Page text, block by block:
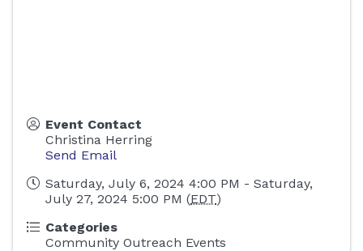
Event Contact
Christina Herring
Send Email
Saturday, July 6, 2024 4:00 PM - Saturday,
July 27, 2024 5:00 PM (EDT)
Categories
Community Outreach Events